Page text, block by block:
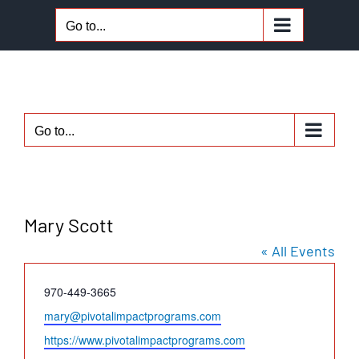
Go to...
Go to...
Mary Scott
« All Events
Phone
970-449-3665
Email
mary@pivotalimpactprograms.com
Website
https://www.pivotalimpactprograms.com